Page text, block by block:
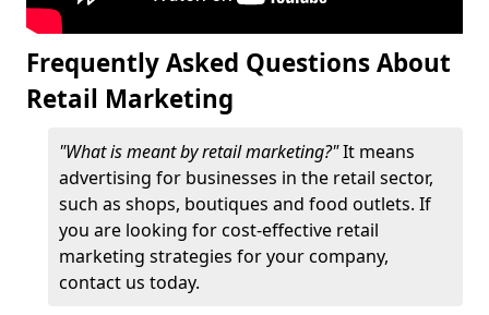
Frequently Asked Questions About
Retail Marketing
"What is meant by retail marketing?"It means
advertising for businesses in the retail sector,
such as shops, boutiques and food outlets. If
you are looking for cost-effective retail
marketing strategies for your company,
contact us today.